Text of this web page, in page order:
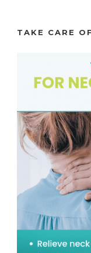
TAKE CARE